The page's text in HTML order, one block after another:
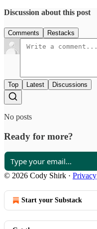
Discussion about this post
Comments Restacks
Top Latest Discussions
No posts
Ready for more?
© 2026 Cody Shirk · Privacy
Start your Substack